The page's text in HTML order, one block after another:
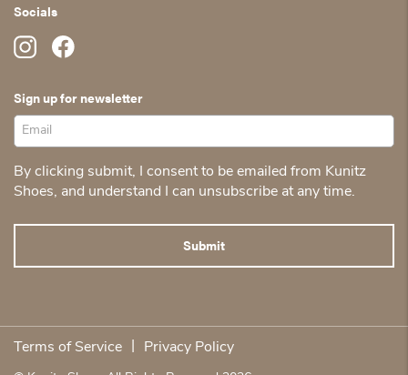
Socials
Sign up for newsletter
By clicking submit, I consent to be emailed from Kunitz
Shoes, and understand I can unsubscribe at any time.
Terms of Service Privacy Policy